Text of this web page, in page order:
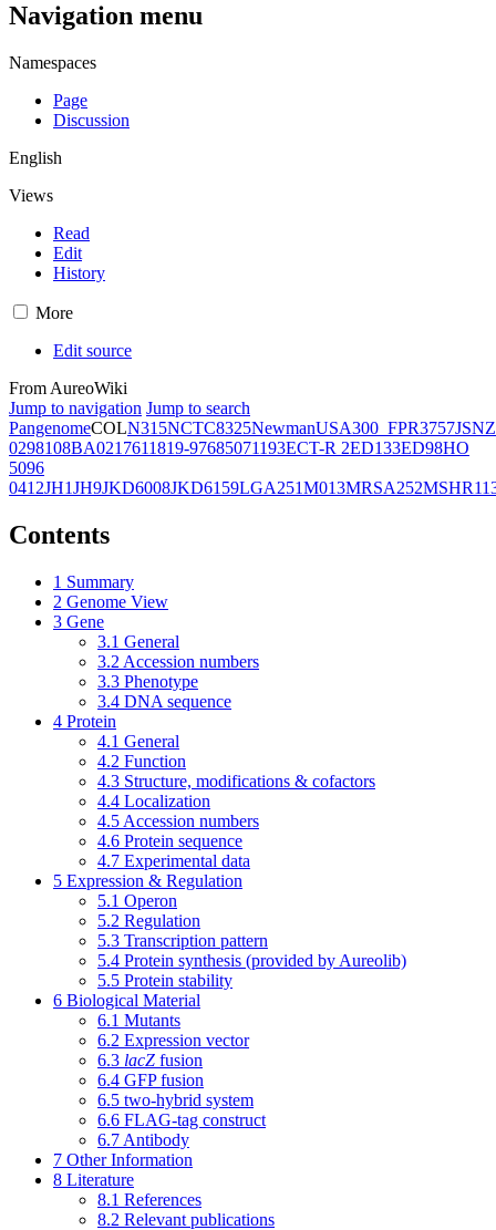
Navigation menu
Namespaces
Page
Discussion
English
Views
Read
Edit
History
More
Edit source
From AureoWiki
Jump to navigation Jump to search
PangenomeCOLN315NCTC8325NewmanUSA300_FPR3757JSNZ
0298108BA0217611819-97685071193ECT-R 2ED133ED98HO
5096
0412JH1JH9JKD6008JKD6159LGA251M013MRSA252
Contents
1 Summary
2 Genome View
3 Gene
3.1 General
3.2 Accession numbers
3.3 Phenotype
3.4 DNA sequence
4 Protein
4.1 General
4.2 Function
4.3 Structure, modifications & cofactors
4.4 Localization
4.5 Accession numbers
4.6 Protein sequence
4.7 Experimental data
5 Expression & Regulation
5.1 Operon
5.2 Regulation
5.3 Transcription pattern
5.4 Protein synthesis (provided by Aureolib)
5.5 Protein stability
6 Biological Material
6.1 Mutants
6.2 Expression vector
6.3 lacZ fusion
6.4 GFP fusion
6.5 two-hybrid system
6.6 FLAG-tag construct
6.7 Antibody
7 Other Information
8 Literature
8.1 References
8.2 Relevant publications